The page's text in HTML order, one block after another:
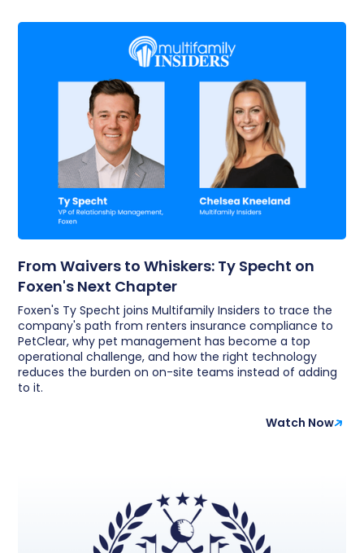
From Waivers to Whiskers: Ty Specht on
Foxen's Next Chapter
Foxen's Ty Specht joins Multifamily Insiders to trace the
company's path from renters insurance compliance to
PetClear, why pet management has become a top
operational challenge, and how the right technology
reduces the burden on on-site teams instead of adding
to it.
Watch Now